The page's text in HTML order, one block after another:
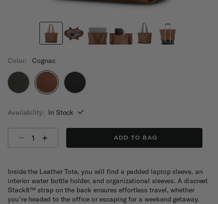
Color: Cognac
Availability: In Stock
ADD TO BAG
Inside the Leather Tote, you will find a padded laptop sleeve, an
interior water bottle holder, and organizational sleeves. A discreet
StackIt™ strap on the back ensures effortless travel, whether
you’re headed to the office or escaping for a weekend getaway.